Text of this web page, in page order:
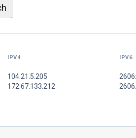
IPV4 IPV6
104.21.5.205
172.67.133.212